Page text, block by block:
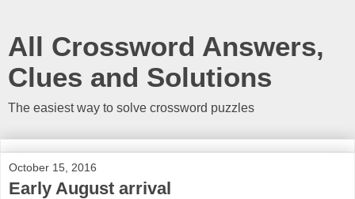
All Crossword Answers,
Clues and Solutions
The easiest way to solve crossword puzzles
October 15, 2016
Early August arrival